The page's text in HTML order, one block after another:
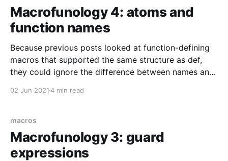
Macrofunology 4: atoms and
function names
Because previous posts looked at function-defining
macros that supported the same structure as def,
they could ignore the difference between names and
a parenthesized
02 Jun 20214 min read
macros
Macrofunology 3: guard
expressions